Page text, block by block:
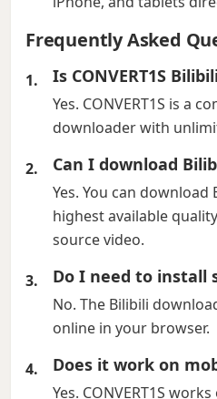
Frequently Asked
Is CONVERT1S
Yes. CONVERT1S is a
downloader with
Can I download
Yes. You can
highest available
source video.
Do I need to install
No. The Bilibili
online in your browser.
Does it work on
Yes. CONVERT1S